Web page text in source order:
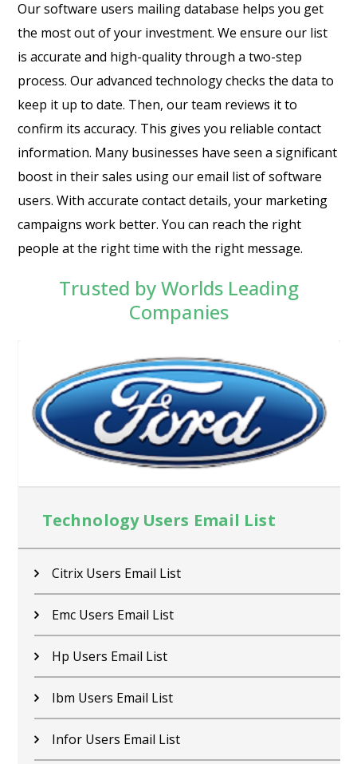
Our software users mailing database helps you get
the most out of your investment. We ensure our list
is accurate and high-quality through a two-step
process. Our advanced technology checks the data to
keep it up to date. Then, our team reviews it to
confirm its accuracy. This gives you reliable contact
information. Many businesses have seen a significant
boost in their sales using our email list of software
users. With accurate contact details, your marketing
campaigns work better. You can reach the right
people at the right time with the right message.
Trusted by Worlds Leading
Companies
Technology Users Email List
Citrix Users Email List
Emc Users Email List
Hp Users Email List
Ibm Users Email List
Infor Users Email List